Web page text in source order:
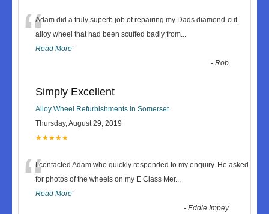
“Adam did a truly superb job of repairing my Dads diamond-cut
alloy wheel that had been scuffed badly from...
Read More”
-Rob
Simply Excellent
Alloy Wheel Refurbishments in Somerset
Thursday, August 29, 2019
★★★★★
“I contacted Adam who quickly responded to my enquiry. He asked
for photos of the wheels on my E Class Mer...
Read More”
-Eddie Impey